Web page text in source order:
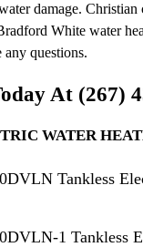
damage. Christian
White water
questions.
At (267)
WATER
Tankless
1 Tankless